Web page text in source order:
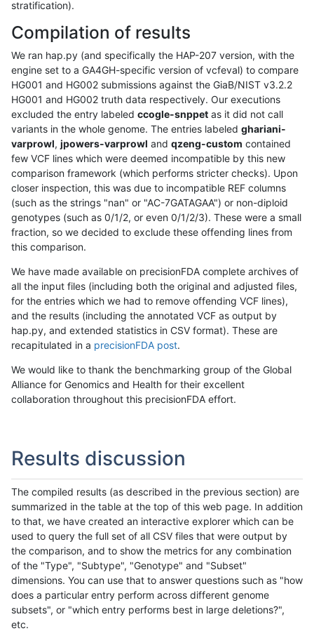
stratification).
Compilation of results
We ran hap.py (and specifically the HAP-207 version, with the
engine set to a GA4GH-specific version of vcfeval) to compare
HG001 and HG002 submissions against the GiaB/NIST v3.2.2
HG001 and HG002 truth data respectively. Our executions
excluded the entry labeled ccogle-snppet as it did not call
variants in the whole genome. The entries labeled ghariani-
varprowl, jpowers-varprowl and qzeng-custom contained
few VCF lines which were deemed incompatible by this new
comparison framework (which performs stricter checks). Upon
closer inspection, this was due to incompatible REF columns
(such as the strings "nan" or "AC-7GATAGAA") or non-diploid
genotypes (such as 0/1/2, or even 0/1/2/3). These were a small
fraction, so we decided to exclude these offending lines from
this comparison.
We have made available on precisionFDA complete archives of
all the input files (including both the original and adjusted files,
for the entries which we had to remove offending VCF lines),
and the results (including the annotated VCF as output by
hap.py, and extended statistics in CSV format). These are
recapitulated in a precisionFDA post.
We would like to thank the benchmarking group of the Global
Alliance for Genomics and Health for their excellent
collaboration throughout this precisionFDA effort.
Results discussion
The compiled results (as described in the previous section) are
summarized in the table at the top of this web page. In addition
to that, we have created an interactive explorer which can be
used to query the full set of all CSV files that were output by
the comparison, and to show the metrics for any combination
of the "Type", "Subtype", "Genotype" and "Subset"
dimensions. You can use that to answer questions such as "how
does a particular entry perform across different genome
subsets", or "which entry performs best in large deletions?",
etc.